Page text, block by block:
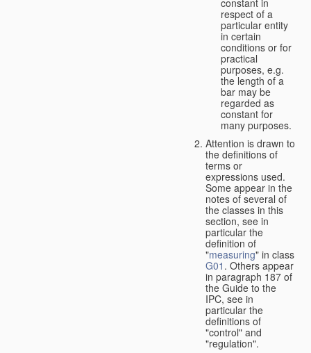
respect of a
particular entity
in certain
conditions or for
practical
purposes, e.g.
the length of a
bar may be
regarded as
constant for
many purposes.
Attention is drawn to
the definitions of
terms or
expressions used.
Some appear in the
notes of several of
the classes in this
section, see in
particular the
definition of
"measuring" in class
G01 . Others appear
in paragraph 187 of
the Guide to the
IPC, see in
particular the
definitions of
"control" and
"regulation".